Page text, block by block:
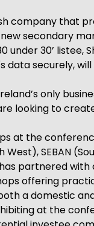
company that
secondary
under 30’
securely,
only
looking to
at the
SEBAN
partnered
offering
a domestic
at the